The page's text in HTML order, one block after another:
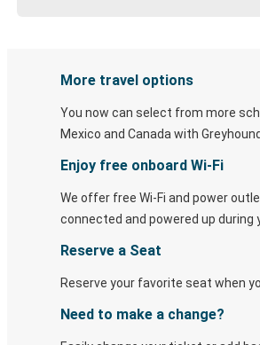
More travel options
You now can select from more
Mexico and Canada with
Enjoy free onboard Wi-Fi
We offer free Wi-Fi and power
connected and powered up during
Reserve a Seat
Reserve your favorite seat when
Need to make a change?